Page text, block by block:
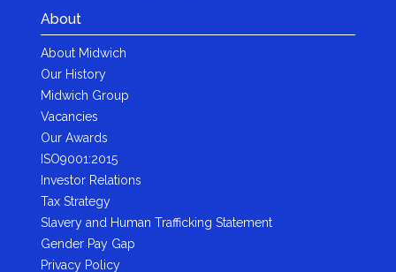
About
About Midwich
Our History
Midwich Group
Vacancies
Our Awards
ISO9001:2015
Investor Relations
Tax Strategy
Slavery and Human Trafficking Statement
Gender Pay Gap
Privacy Policy